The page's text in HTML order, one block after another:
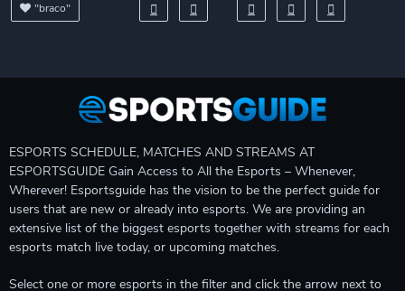
"braco"
ESPORTS SCHEDULE, MATCHES AND STREAMS AT
ESPORTSGUIDE Gain Access to All the Esports – Whenever,
Wherever! Esportsguide has the vision to be the perfect guide for
users that are new or already into esports. We are providing an
extensive list of the biggest esports together with streams for each
esports match live today, or upcoming matches.
Select one or more esports in the filter and click the arrow next to